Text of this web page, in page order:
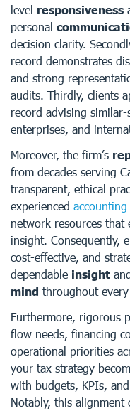
level responsiveness
personal
decision clarity.
record demonstrates
and strong
audits. Thirdly, clients
record advising
enterprises, and
Moreover, the firm’s
from decades serving
transparent, ethical
experienced
network resources that
insight. Consequently,
cost-effective, and
dependable insight
mind throughout
Furthermore, rigorous
flow needs, financing
operational priorities
your tax strategy
with budgets, KPIs,
Notably, this alignment